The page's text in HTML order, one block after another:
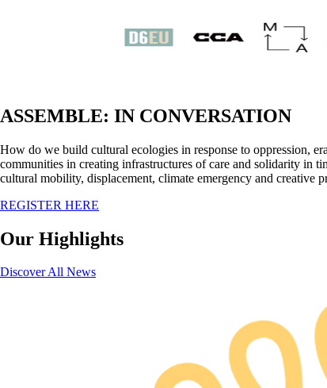
ASSEMBLE: IN CONVERSATION
How do we build cultural ecologies in response to oppression,
communities in creating infrastructures of care and solidarity in
cultural mobility, displacement, climate emergency and creative
REGISTER HERE
Our Highlights
Discover All News